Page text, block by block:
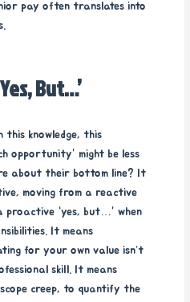
pay often translates into
But…’
this knowledge, this
opportunity” might be less
about their bottom line? It
moving from a reactive
proactive “yes, but…” when
It means
for your own value isn’t
skill. It means
creep, to quantify the